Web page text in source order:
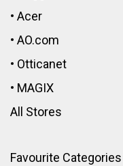
• Acer
• AO.com
• Otticanet
• MAGIX
All Stores
Favourite Categories